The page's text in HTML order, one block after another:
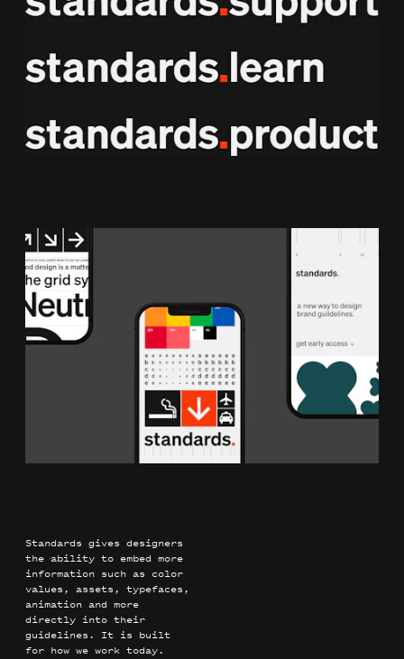
Standards gives designers
the ability to embed more
information such as color
values, assets, typefaces,
animation and more
directly into their
guidelines. It is built
for how we work today.